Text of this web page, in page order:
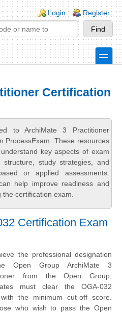
Login Register
toggle
Certification
to ArchiMate 3 Practitioner
ProcessExam. These resources
key aspects of exam
structure, study strategies, and
or applied assessments.
help improve readiness and
certification exam.
Certification Exam
the professional designation
Open Group ArchiMate 3
from the Open Group,
must clear the OGA-032
the minimum cut-off score.
who wish to pass the Open